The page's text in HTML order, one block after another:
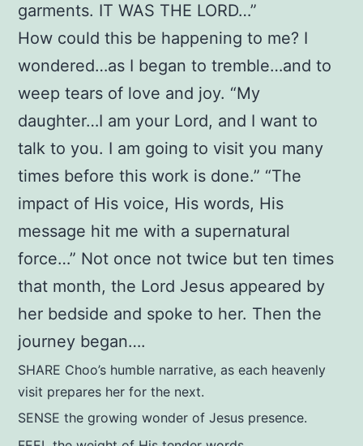
garments. IT WAS THE LORD…”
How could this be happening to me? I
wondered…as I began to tremble…and to
weep tears of love and joy. “My
daughter…I am your Lord, and I want to
talk to you. I am going to visit you many
times before this work is done.” “The
impact of His voice, His words, His
message hit me with a supernatural
force…” Not once not twice but ten times
that month, the Lord Jesus appeared by
her bedside and spoke to her. Then the
journey began….
SHARE Choo’s humble narrative, as each heavenly
visit prepares her for the next.
SENSE the growing wonder of Jesus presence.